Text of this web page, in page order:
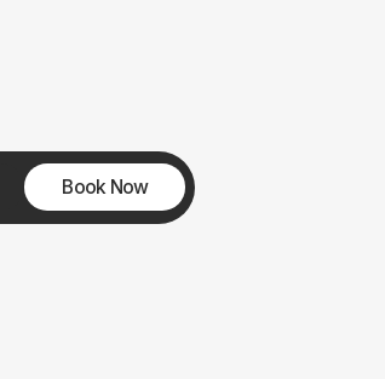
Book Now